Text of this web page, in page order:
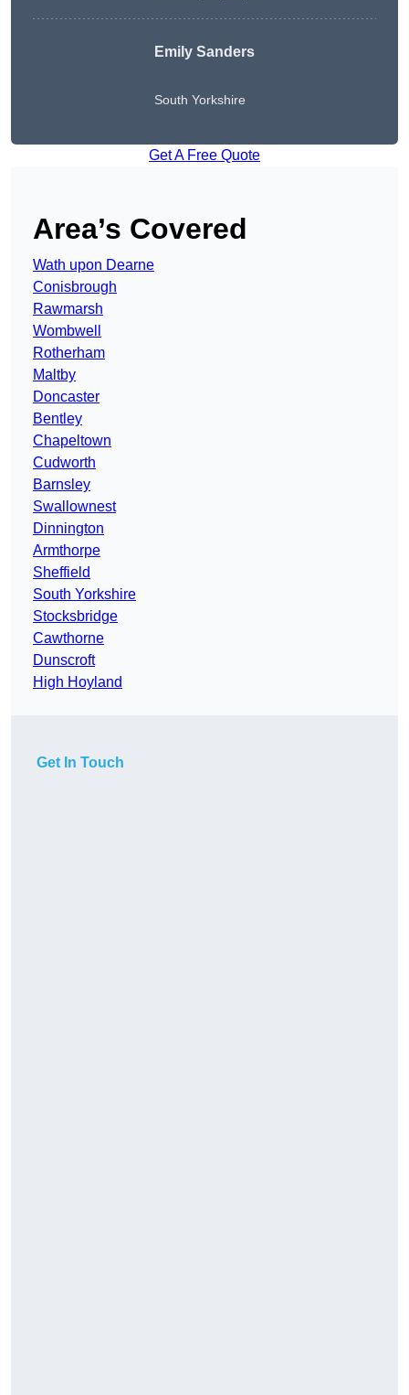
Emily Sanders
South Yorkshire
Get A Free Quote
Area’s Covered
Wath upon Dearne
Conisbrough
Rawmarsh
Wombwell
Rotherham
Maltby
Doncaster
Bentley
Chapeltown
Cudworth
Barnsley
Swallownest
Dinnington
Armthorpe
Sheffield
South Yorkshire
Stocksbridge
Cawthorne
Dunscroft
High Hoyland
Get In Touch